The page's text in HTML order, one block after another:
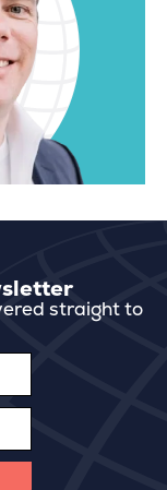
straight to